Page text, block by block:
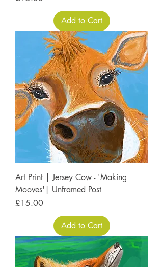
Add to Cart
Art Print | Jersey Cow - 'Making
Mooves'| Unframed Post
Price
£15.00
Add to Cart